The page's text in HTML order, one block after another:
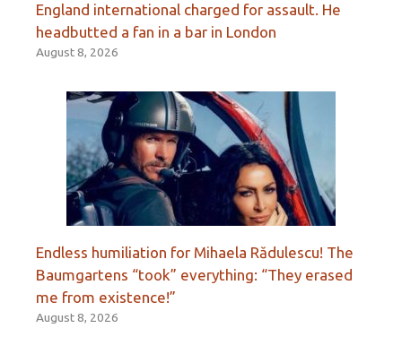
England international charged for assault. He
headbutted a fan in a bar in London
August 8, 2026
Endless humiliation for Mihaela Rădulescu! The
Baumgartens “took” everything: “They erased
me from existence!”
August 8, 2026